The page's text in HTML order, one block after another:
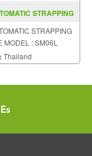
STRAPPING
STRAPPING
MODEL : SM06L
Thailand